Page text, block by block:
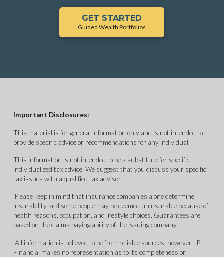
GET STARTED
Guided Wealth Portfolios
Important Disclosures:
This material is for general information only and is not intended to
provide specific advice or recommendations for any individual.
This information is not intended to be a substitute for specific
individualized tax advice. We suggest that you discuss your specific
tax issues with a qualified tax advisor.
Please keep in mind that insurance companies alone determine
insurability and some people may be deemed uninsurable because of
health reasons, occupation, and lifestyle choices. Guarantees are
based on the claims paying ability of the issuing company.
All information is believed to be from reliable sources; however LPL
Financial makes no representation as to its completeness or